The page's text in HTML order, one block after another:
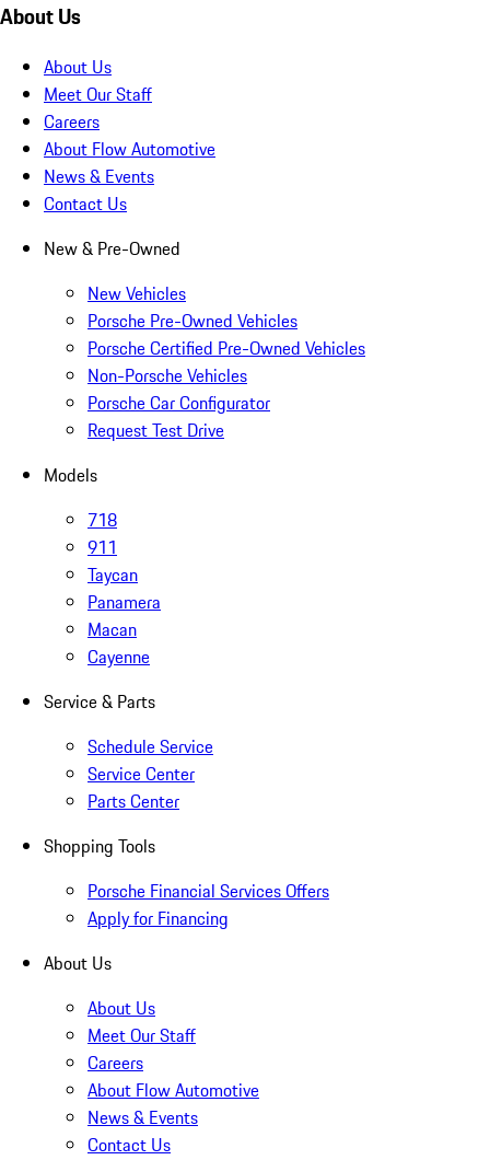
About Us
About Us
Meet Our Staff
Careers
About Flow Automotive
News & Events
Contact Us
New & Pre-Owned
New Vehicles
Porsche Pre-Owned Vehicles
Porsche Certified Pre-Owned Vehicles
Non-Porsche Vehicles
Porsche Car Configurator
Request Test Drive
Models
718
911
Taycan
Panamera
Macan
Cayenne
Service & Parts
Schedule Service
Service Center
Parts Center
Shopping Tools
Porsche Financial Services Offers
Apply for Financing
About Us
About Us
Meet Our Staff
Careers
About Flow Automotive
News & Events
Contact Us